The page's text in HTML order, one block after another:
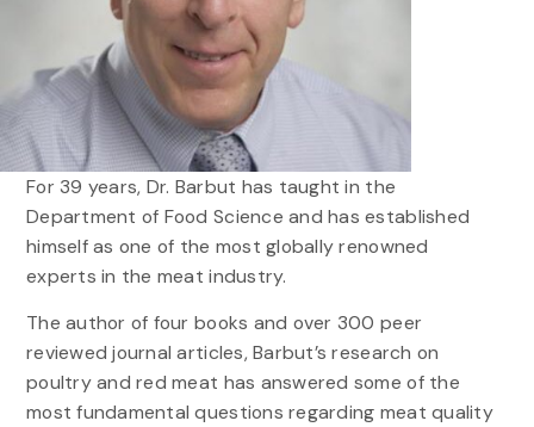
For 39 years, Dr. Barbut has taught in the
Department of Food Science and has established
himself as one of the most globally renowned
experts in the meat industry.
The author of four books and over 300 peer
reviewed journal articles, Barbut’s research on
poultry and red meat has answered some of the
most fundamental questions regarding meat quality